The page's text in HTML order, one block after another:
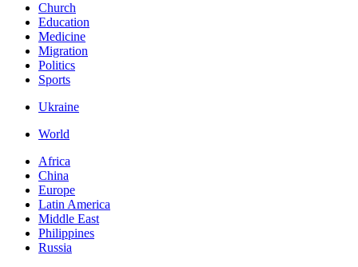
Church
Education
Medicine
Migration
Politics
Sports
Ukraine
World
Africa
China
Europe
Latin America
Middle East
Philippines
Russia